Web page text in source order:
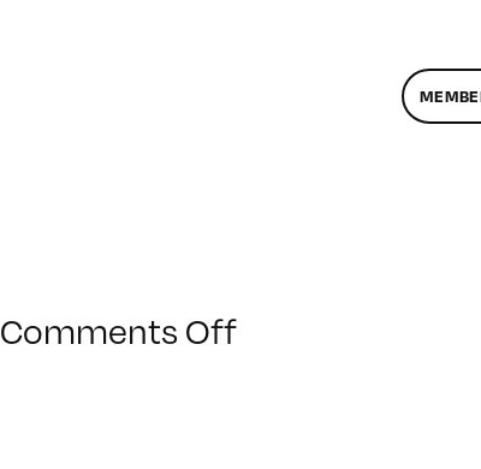
Comments Offon